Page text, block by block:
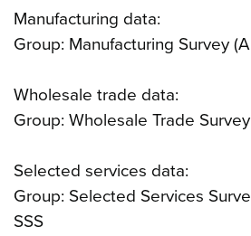
Manufacturing data:
Group: Manufacturing Survey
Wholesale trade data:
Group: Wholesale Trade
Selected services data:
Group: Selected Services
SSS